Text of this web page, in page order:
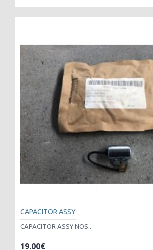
CAPACITOR ASSY
CAPACITOR ASSY NOS..
19.00€